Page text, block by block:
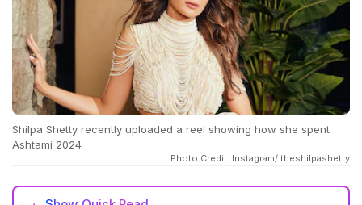
Shilpa Shetty recently uploaded a reel showing how she spent
Ashtami 2024
Photo Credit: Instagram/ theshilpashetty